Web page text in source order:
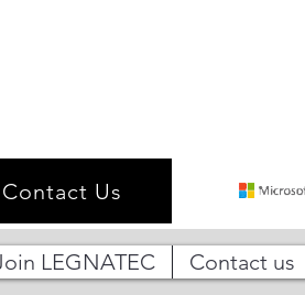
LEGNATEC Contact us
Contact Us